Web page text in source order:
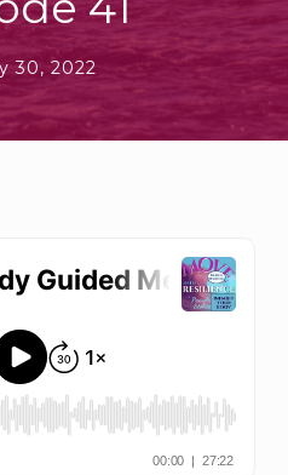
30, 2022